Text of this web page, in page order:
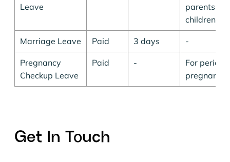
Leave
parents,
children.
Marriage Leave Paid 3 days -
Pregnancy
Checkup Leave
Paid -
For
pregnancy.
Get In Touch